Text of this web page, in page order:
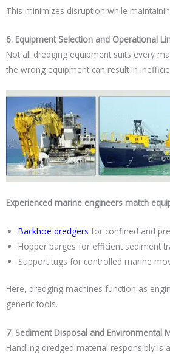
This minimizes disruption while
6. Equipment Selection and Operational
Not all dredging equipment suits every
the wrong equipment can result in
Experienced marine engineers match
Backhoe dredgers for confined and
Hopper barges for efficient sediment
Support tugs for controlled marine
Here, dredging machines function as
generic tools.
7. Sediment Disposal and Environmental
Handling dredged material responsibly is